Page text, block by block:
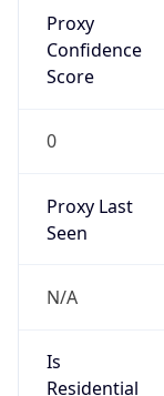
Proxy
Confidence
Score
0
Proxy Last
Seen
N/A
Is
Residential